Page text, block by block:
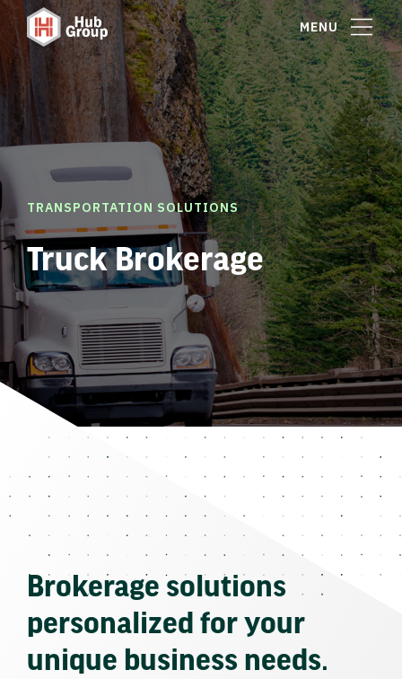
MENU
TRANSPORTATION SOLUTIONS
Truck Brokerage
Brokerage solutions
personalized for your
unique business needs.